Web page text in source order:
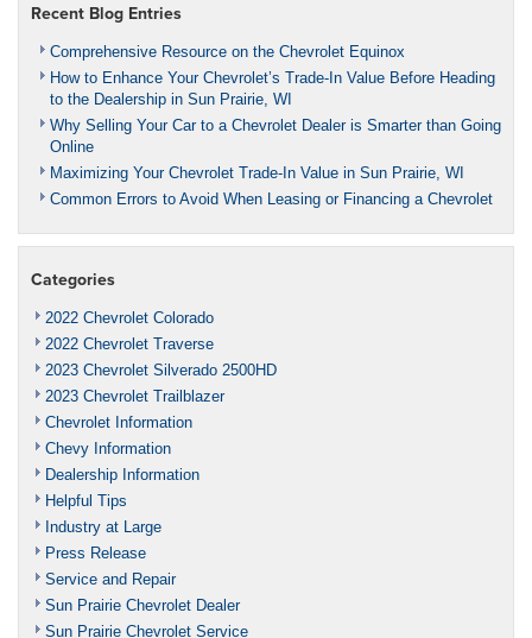
Recent Blog Entries
Comprehensive Resource on the Chevrolet Equinox
How to Enhance Your Chevrolet’s Trade-In Value Before Heading
to the Dealership in Sun Prairie, WI
Why Selling Your Car to a Chevrolet Dealer is Smarter than Going
Online
Maximizing Your Chevrolet Trade-In Value in Sun Prairie, WI
Common Errors to Avoid When Leasing or Financing a Chevrolet
Categories
2022 Chevrolet Colorado
2022 Chevrolet Traverse
2023 Chevrolet Silverado 2500HD
2023 Chevrolet Trailblazer
Chevrolet Information
Chevy Information
Dealership Information
Helpful Tips
Industry at Large
Press Release
Service and Repair
Sun Prairie Chevrolet Dealer
Sun Prairie Chevrolet Service